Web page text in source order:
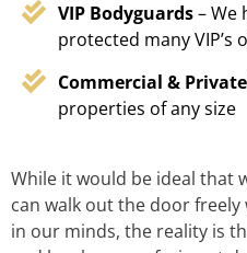
VIP Bodyguards– We
protected many VIP’s
Commercial &
properties of any size
While it would be ideal that
can walk out the door
in our minds, the reality is